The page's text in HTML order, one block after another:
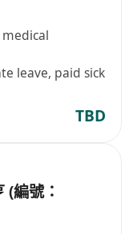
leave, paid sick
TBD
編號：